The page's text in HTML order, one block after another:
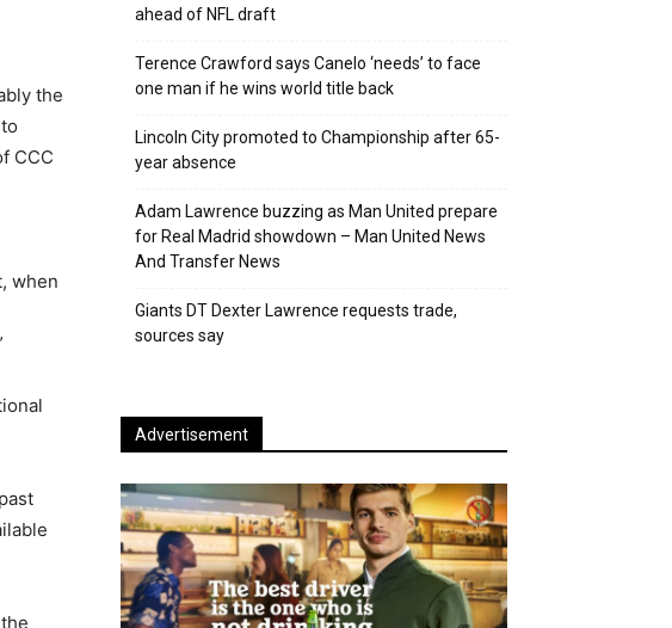
the
CCC
when
ahead of NFL draft
Terence Crawford says Canelo ‘needs’ to face
one man if he wins world title back
Lincoln City promoted to Championship after 65-
year absence
Adam Lawrence buzzing as Man United prepare
for Real Madrid showdown – Man United News
And Transfer News
Giants DT Dexter Lawrence requests trade,
sources say
Advertisement